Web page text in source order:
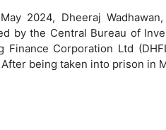
2024, Dheeraj
by the Central Bureau of
Finance Corporation Ltd
being taken into prison in